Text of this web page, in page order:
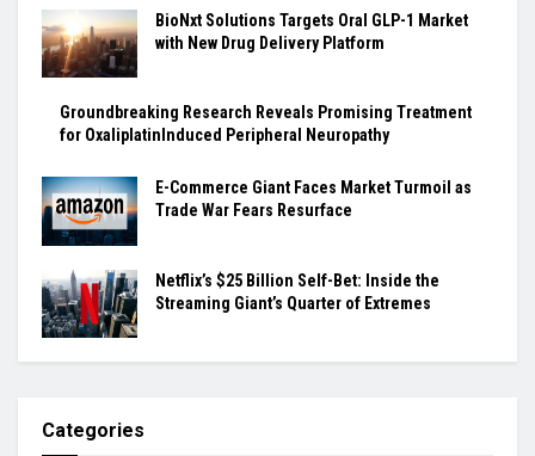
BioNxt Solutions Targets Oral GLP-1 Market
with New Drug Delivery Platform
Groundbreaking Research Reveals Promising Treatment
for OxaliplatinInduced Peripheral Neuropathy
E-Commerce Giant Faces Market Turmoil as
Trade War Fears Resurface
Netflix’s $25 Billion Self-Bet: Inside the
Streaming Giant’s Quarter of Extremes
Categories